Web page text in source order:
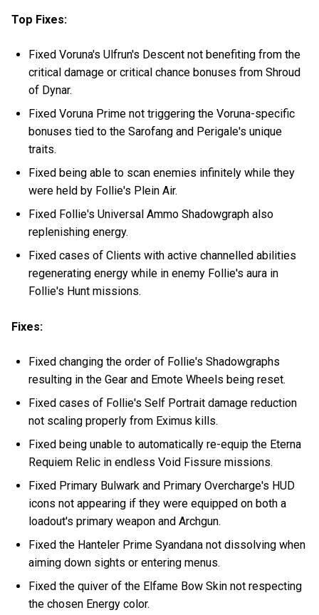
Top Fixes:
Fixed Voruna's Ulfrun's Descent not benefiting from the
critical damage or critical chance bonuses from Shroud
of Dynar.
Fixed Voruna Prime not triggering the Voruna-specific
bonuses tied to the Sarofang and Perigale's unique
traits.
Fixed being able to scan enemies infinitely while they
were held by Follie's Plein Air.
Fixed Follie's Universal Ammo Shadowgraph also
replenishing energy.
Fixed cases of Clients with active channelled abilities
regenerating energy while in enemy Follie's aura in
Follie's Hunt missions.
Fixes:
Fixed changing the order of Follie's Shadowgraphs
resulting in the Gear and Emote Wheels being reset.
Fixed cases of Follie's Self Portrait damage reduction
not scaling properly from Eximus kills.
Fixed being unable to automatically re-equip the Eterna
Requiem Relic in endless Void Fissure missions.
Fixed Primary Bulwark and Primary Overcharge's HUD
icons not appearing if they were equipped on both a
loadout's primary weapon and Archgun.
Fixed the Hanteler Prime Syandana not dissolving when
aiming down sights or entering menus.
Fixed the quiver of the Elfame Bow Skin not respecting
the chosen Energy color.